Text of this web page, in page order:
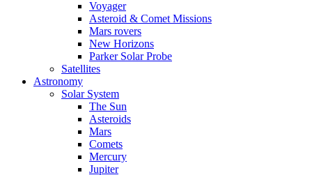
Voyager
Asteroid & Comet Missions
Mars rovers
New Horizons
Parker Solar Probe
Satellites
Astronomy
Solar System
The Sun
Asteroids
Mars
Comets
Mercury
Jupiter